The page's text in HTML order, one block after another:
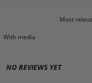
With media
NO REVIEWS YET